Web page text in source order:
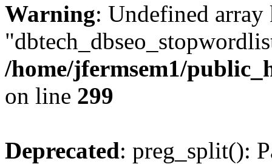
Warning: Undefined array
/home/jfermsem1/
on line 299
Deprecated: preg_split():